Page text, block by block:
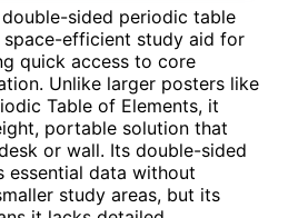
sided periodic table
space-efficient study aid for
quick access to core
Unlike larger posters like
Table of Elements, it
portable solution that
or wall. Its double-sided
essential data without
study areas, but its